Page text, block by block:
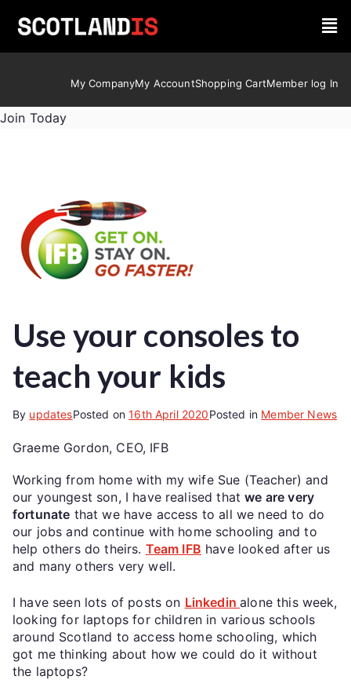
My CompanyMy AccountShopping CartMember log In
Join Today
Use your consoles to
teach your kids
By updatesPosted on16th April 2020Posted in Member News
Graeme Gordon, CEO, IFB
Working from home with my wife Sue (Teacher) and
our youngest son, I have realised thatwe are very
fortunate that we have access to all we need to do
our jobs and continue with home schooling and to
help others do theirs. Team IFB have looked after us
and many others very well.
I have seen lots of posts on Linkedinalone this week,
looking for laptops for children in various schools
around Scotland to access home schooling, which
got me thinking about how we could do it without
the laptops?